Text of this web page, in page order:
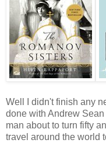
Well I didn't finish any
done with Andrew Sean
man about to turn fifty
travel around the world